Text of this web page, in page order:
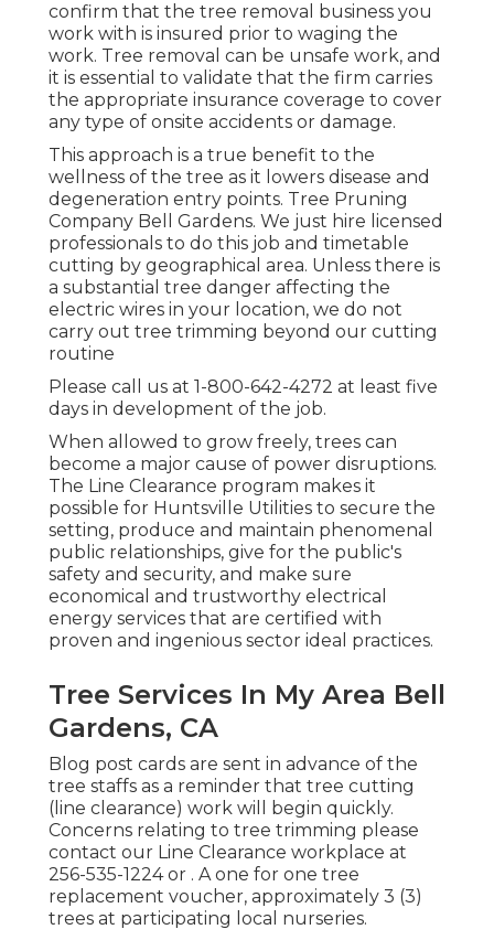
confirm that the tree removal business you
work with is insured prior to waging the
work. Tree removal can be unsafe work, and
it is essential to validate that the firm carries
the appropriate insurance coverage to cover
any type of onsite accidents or damage.
This approach is a true benefit to the
wellness of the tree as it lowers disease and
degeneration entry points. Tree Pruning
Company Bell Gardens. We just hire licensed
professionals to do this job and timetable
cutting by geographical area. Unless there is
a substantial tree danger affecting the
electric wires in your location, we do not
carry out tree trimming beyond our cutting
routine
Please call us at 1-800-642-4272 at least five
days in development of the job.
When allowed to grow freely, trees can
become a major cause of power disruptions.
The Line Clearance program makes it
possible for Huntsville Utilities to secure the
setting, produce and maintain phenomenal
public relationships, give for the public's
safety and security, and make sure
economical and trustworthy electrical
energy services that are certified with
proven and ingenious sector ideal practices.
Tree Services In My Area Bell
Gardens, CA
Blog post cards are sent in advance of the
tree staffs as a reminder that tree cutting
(line clearance) work will begin quickly.
Concerns relating to tree trimming please
contact our Line Clearance workplace at
256-535-1224or . A one for one tree
replacement voucher, approximately 3 (3)
trees at participating local nurseries.